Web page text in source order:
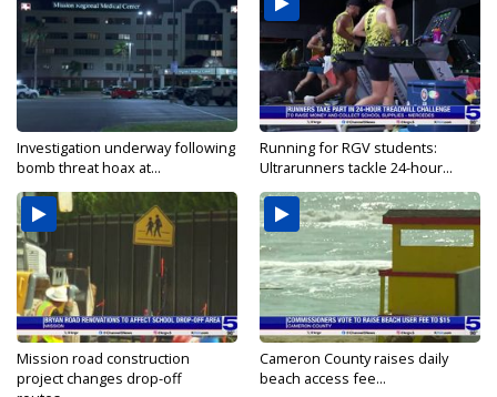
Investigation underway following
bomb threat hoax at...
Running for RGV students:
Ultrarunners tackle 24-hour...
Mission road construction
project changes drop-off
Cameron County raises daily
beach access fee...